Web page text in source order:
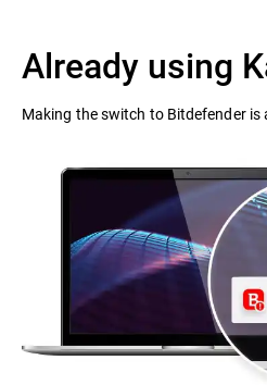
Already using
Making the switch to Bitdefender is